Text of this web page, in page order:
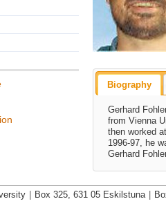
Biography
Gerhard
from Vienna
then worked
1996-97, he
Gerhard
Box 325, 631 05 Eskilstuna